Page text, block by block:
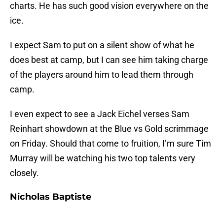
charts. He has such good vision everywhere on the
ice.
I expect Sam to put on a silent show of what he
does best at camp, but I can see him taking charge
of the players around him to lead them through
camp.
I even expect to see a Jack Eichel verses Sam
Reinhart showdown at the Blue vs Gold scrimmage
on Friday. Should that come to fruition, I’m sure Tim
Murray will be watching his two top talents very
closely.
Nicholas Baptiste